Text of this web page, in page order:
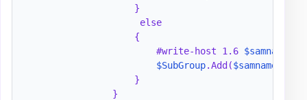
                    }
                     else
                    {
                        #write-host 1.6
$samname
$SubGroup.Add($samname
                    }
                }